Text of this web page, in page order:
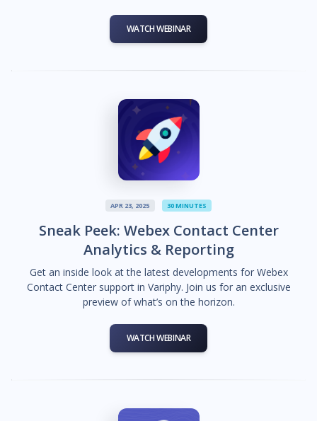
WATCH WEBINAR
APR 23, 2025 30 MINUTES
Sneak Peek: Webex Contact Center
Analytics & Reporting
Get an inside look at the latest developments for Webex
Contact Center support in Variphy. Join us for an exclusive
preview of what’s on the horizon.
WATCH WEBINAR